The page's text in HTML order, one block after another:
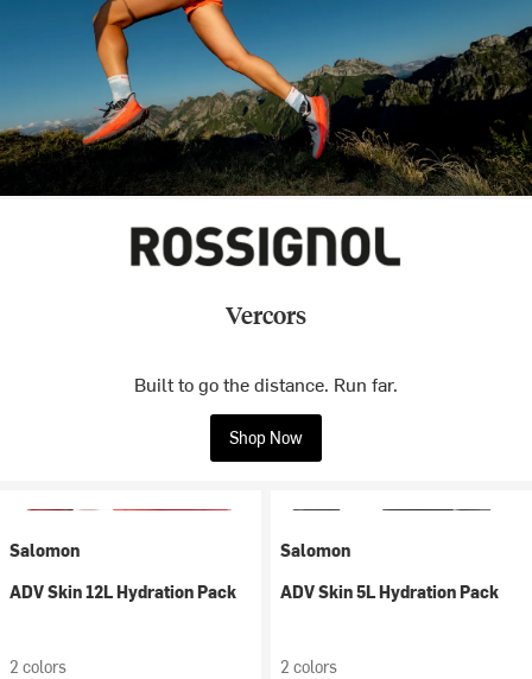
Vercors
Built to go the distance. Run far.
Shop Now
Salomon
ADV Skin 12L Hydration Pack
2 colors
Salomon
ADV Skin 5L Hydration Pack
2 colors